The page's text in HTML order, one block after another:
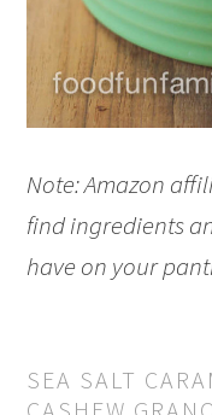
Note: Amazon
find ingredients
have on your
SEA SALT